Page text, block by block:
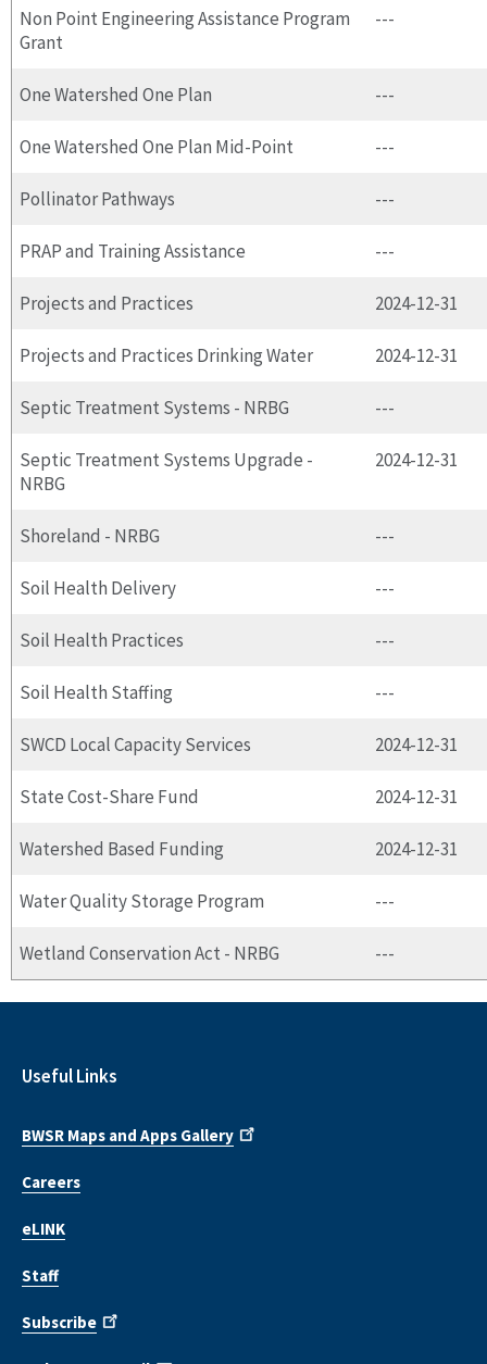
Non Point Engineering Assistance Program
Grant
---
One Watershed One Plan ---
One Watershed One Plan Mid-Point ---
Pollinator Pathways ---
PRAP and Training Assistance ---
Projects and Practices 2024-12-31
Projects and Practices Drinking Water 2024-12-31
Septic Treatment Systems - NRBG ---
Septic Treatment Systems Upgrade -
NRBG
2024-12-31
Shoreland - NRBG ---
Soil Health Delivery ---
Soil Health Practices ---
Soil Health Staffing ---
SWCD Local Capacity Services 2024-12-31
State Cost-Share Fund 2024-12-31
Watershed Based Funding 2024-12-31
Water Quality Storage Program ---
Wetland Conservation Act - NRBG ---
Useful Links
BWSR Maps and Apps Gallery
Careers
eLINK
Staff
Subscribe